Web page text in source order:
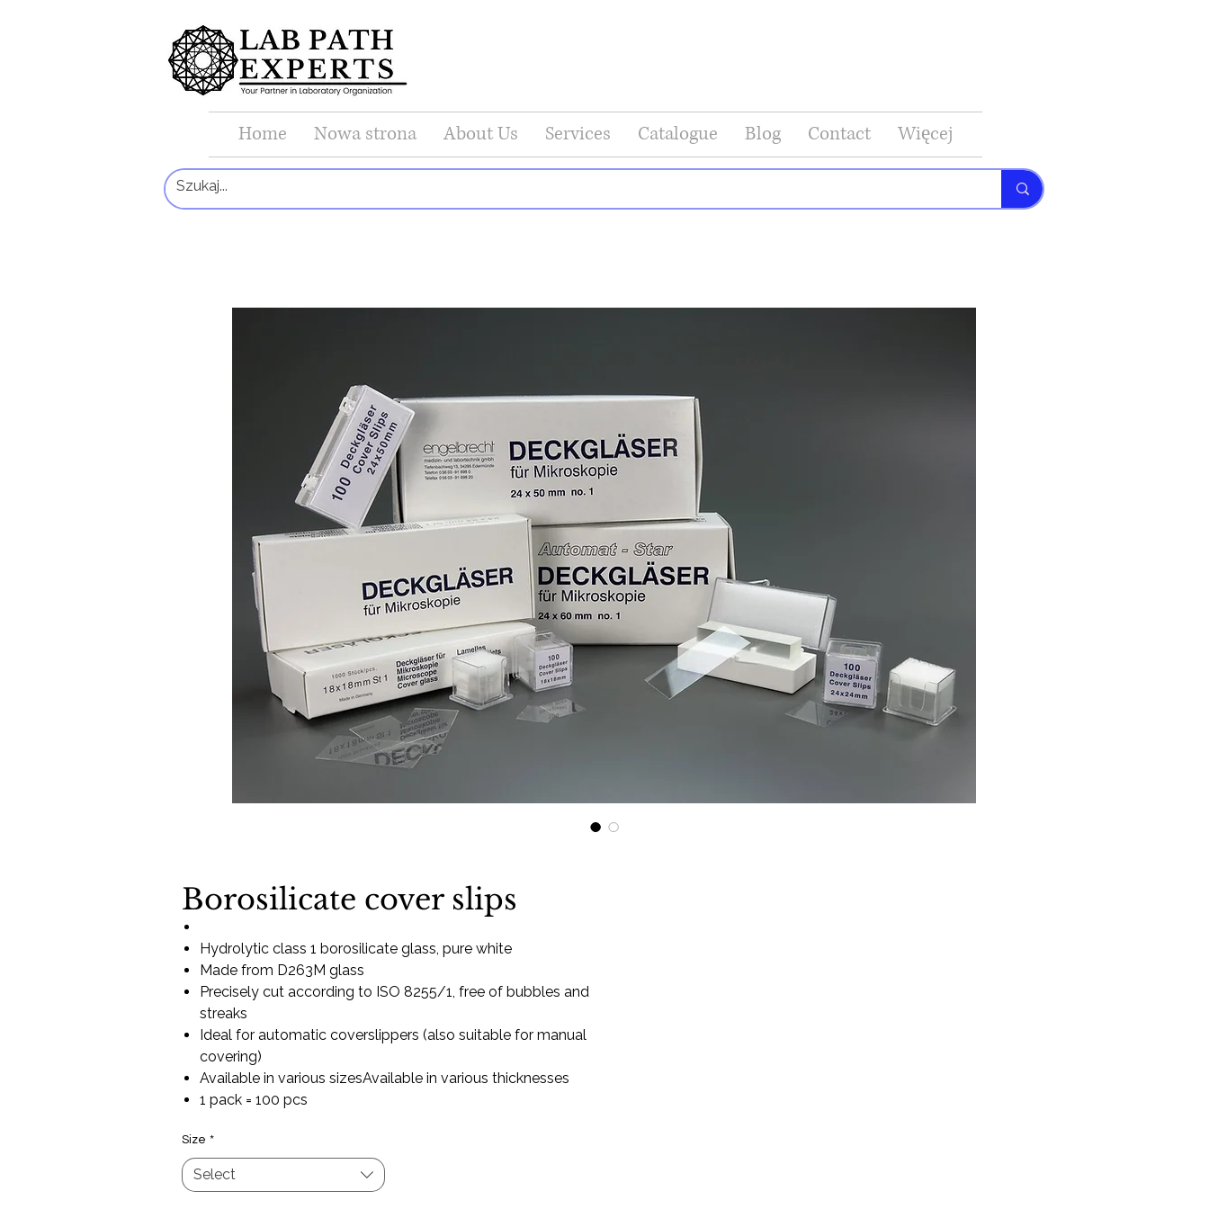
Home Nowa strona About Us Services Catalogue Blog Contact Więcej
Borosilicate cover slips
Hydrolytic class 1 borosilicate glass, pure white
Made from D263M glass
Precisely cut according to ISO 8255/1, free of bubbles and
streaks
Ideal for automatic coverslippers (also suitable for manual
covering)
Available in various sizesAvailable in various thicknesses
1 pack = 100 pcs
Size *
Select